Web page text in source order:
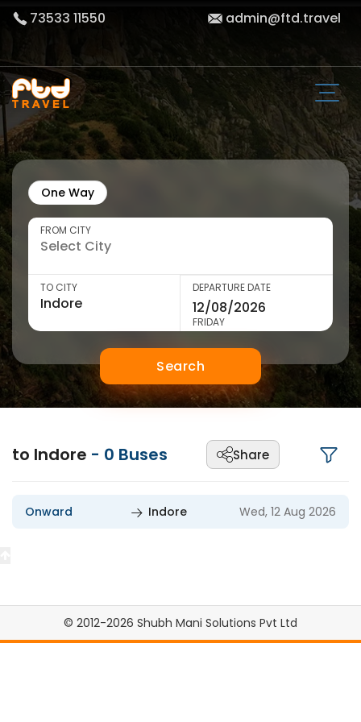
73533 11550 admin@ftd.travel
One Way
FROM CITY
TO CITY DEPARTURE DATE
FRIDAY
Search
to Indore - 0 Buses Share
Onward Indore Wed, 12 Aug 2026
© 2012-2026 Shubh Mani Solutions Pvt Ltd